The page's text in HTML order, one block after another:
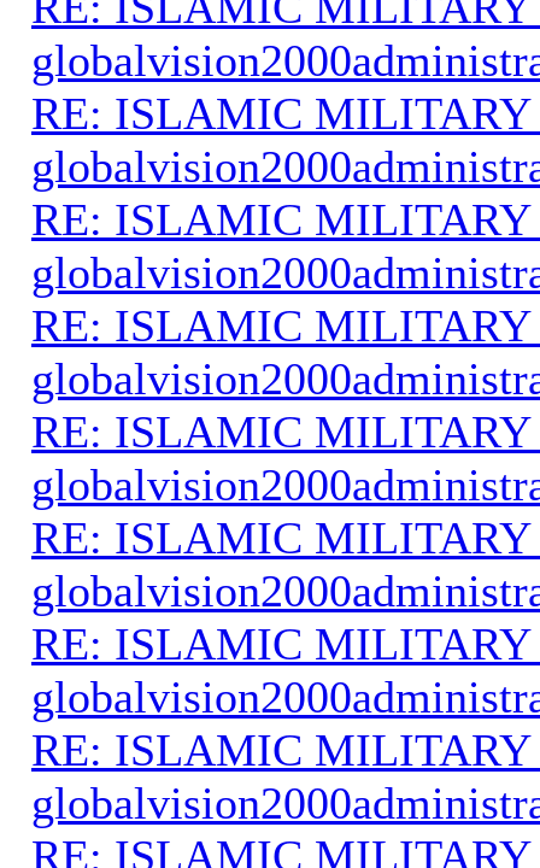
RE: ISLAMIC MILITARY
RE: ISLAMIC MILITARY
RE: ISLAMIC MILITARY
RE: ISLAMIC MILITARY
RE: ISLAMIC MILITARY
RE: ISLAMIC MILITARY
RE: ISLAMIC MILITARY
RE: ISLAMIC MILITARY